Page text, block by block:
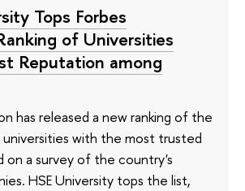
Tops Forbes
of Universities
Reputation among
has released a new ranking of the
universities with the most trusted
on a survey of the country's
HSE University tops the list,